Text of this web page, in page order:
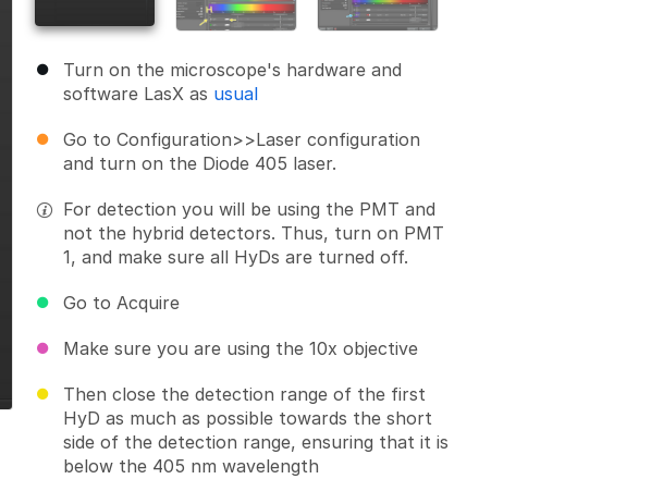
Turn on the microscope's hardware and
software LasX as usual
Go to Configuration>>Laser configuration
and turn on the Diode 405 laser.
For detection you will be using the PMT and
not the hybrid detectors. Thus, turn on PMT
1, and make sure all HyDs are turned off.
Go to Acquire
Make sure you are using the 10x objective
Then close the detection range of the first
HyD as much as possible towards the short
side of the detection range, ensuring that it is
below the 405 nm wavelength